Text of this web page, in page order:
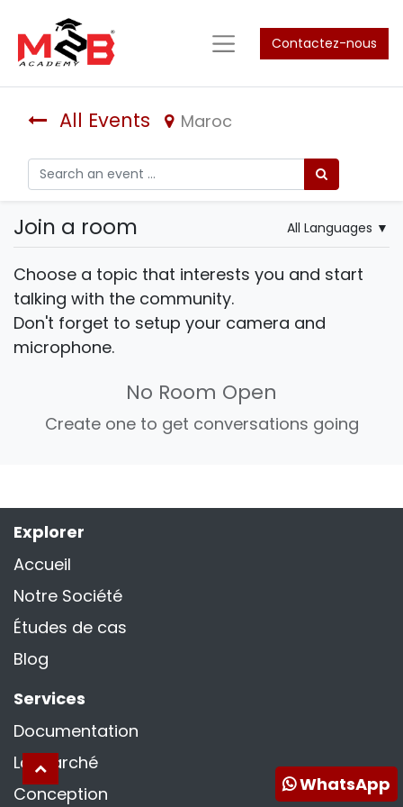
Contactez-nous
All Events Maroc
Join a room All Languages ▼
Choose a topic that interests you and start
talking with the community.
Don't forget to setup your camera and
microphone.
No Room Open
Create one to get conversations going
Explorer
Accueil
Notre Société
Études de cas
Blog
Services
Documentation
La marché
Conception
WhatsApp